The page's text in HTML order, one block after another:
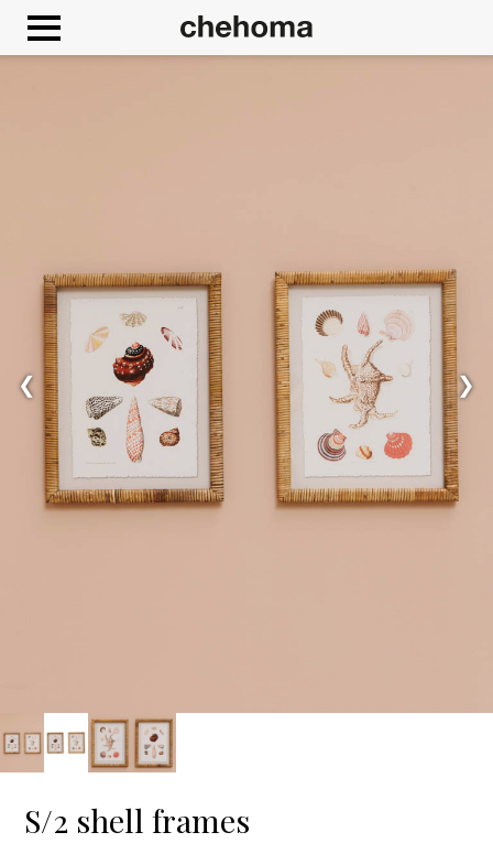
❮ ❯
S/2 shell frames
Google Maps is disabled. Allow
Cookies management panel